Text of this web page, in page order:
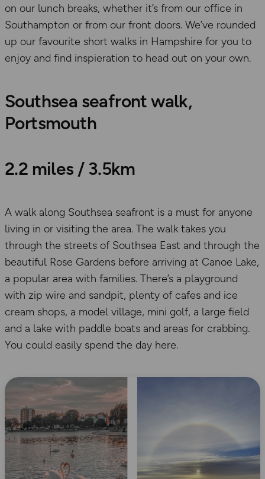
on our lunch breaks, whether it’s from our office in
Southampton or from our front doors. We’ve rounded
up our favourite short walks in Hampshire for you to
enjoy and find inspieration to head out on your own.
Southsea seafront walk,
Portsmouth
2.2 miles / 3.5km
A walk along Southsea seafront is a must for anyone
living in or visiting the area. The walk takes you
through the streets of Southsea East and through the
beautiful Rose Gardens before arriving at Canoe Lake,
a popular area with families. There’s a playground
with zip wire and sandpit, plenty of cafes and ice
cream shops, a model village, mini golf, a large field
and a lake with paddle boats and areas for crabbing.
You could easily spend the day here.